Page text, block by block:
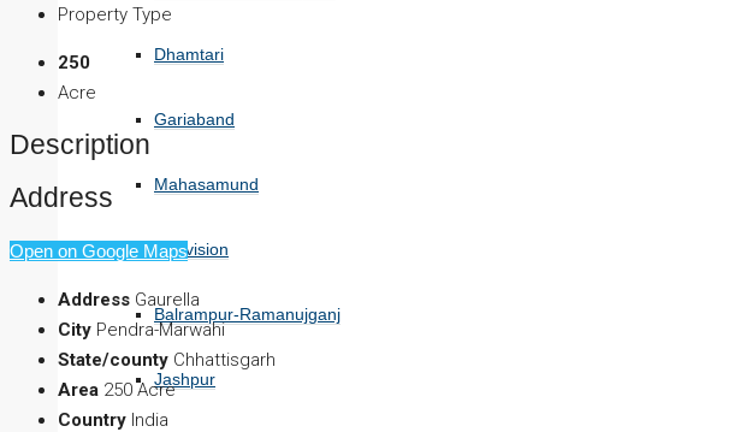
Dhamtari
Gariaband
Mahasamund
Surguja Division
Balrampur-Ramanujganj
Jashpur
Property Type
250
Acre
Description
Address
Open on Google Maps
Address Gaurella
City Pendra-Marwahi
State/county Chhattisgarh
Area 250 Acre
Country India